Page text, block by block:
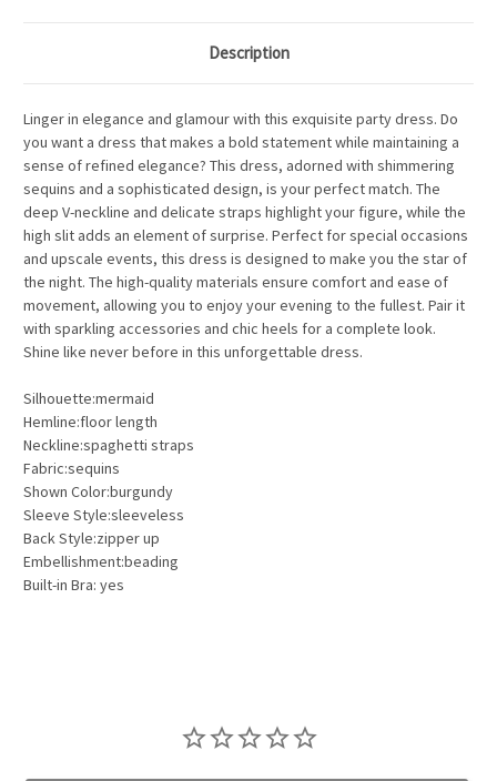
Description
Linger in elegance and glamour with this exquisite party dress. Do
you want a dress that makes a bold statement while maintaining a
sense of refined elegance? This dress, adorned with shimmering
sequins and a sophisticated design, is your perfect match. The
deep V-neckline and delicate straps highlight your figure, while the
high slit adds an element of surprise. Perfect for special occasions
and upscale events, this dress is designed to make you the star of
the night. The high-quality materials ensure comfort and ease of
movement, allowing you to enjoy your evening to the fullest. Pair it
with sparkling accessories and chic heels for a complete look.
Shine like never before in this unforgettable dress.
Silhouette:mermaid
Hemline:floor length
Neckline:spaghetti straps
Fabric:sequins
Shown Color:burgundy
Sleeve Style:sleeveless
Back Style:zipper up
Embellishment:beading
Built-in Bra: yes